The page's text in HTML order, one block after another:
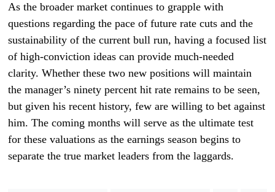
As the broader market continues to grapple with
questions regarding the pace of future rate cuts and the
sustainability of the current bull run, having a focused list
of high-conviction ideas can provide much-needed
clarity. Whether these two new positions will maintain
the manager’s ninety percent hit rate remains to be seen,
but given his recent history, few are willing to bet against
him. The coming months will serve as the ultimate test
for these valuations as the earnings season begins to
separate the true market leaders from the laggards.